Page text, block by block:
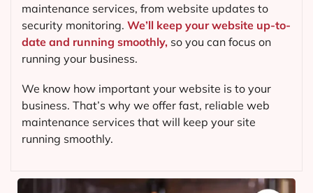
maintenance services, from website updates to
security monitoring. We’ll keep your website up-to-
date and running smoothly, so you can focus on
running your business.
We know how important your website is to your
business. That’s why we offer fast, reliable web
maintenance services that will keep your site
running smoothly.